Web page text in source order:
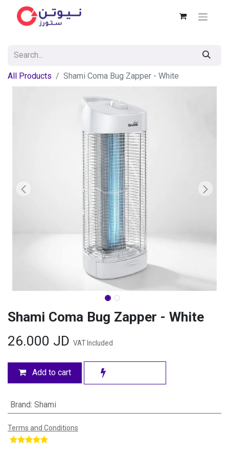
All Products Shami Coma Bug Zapper - White
Shami Coma Bug Zapper - White
26.000 JD VAT Included
Add to cart
Brand: Shami
Terms and Conditions